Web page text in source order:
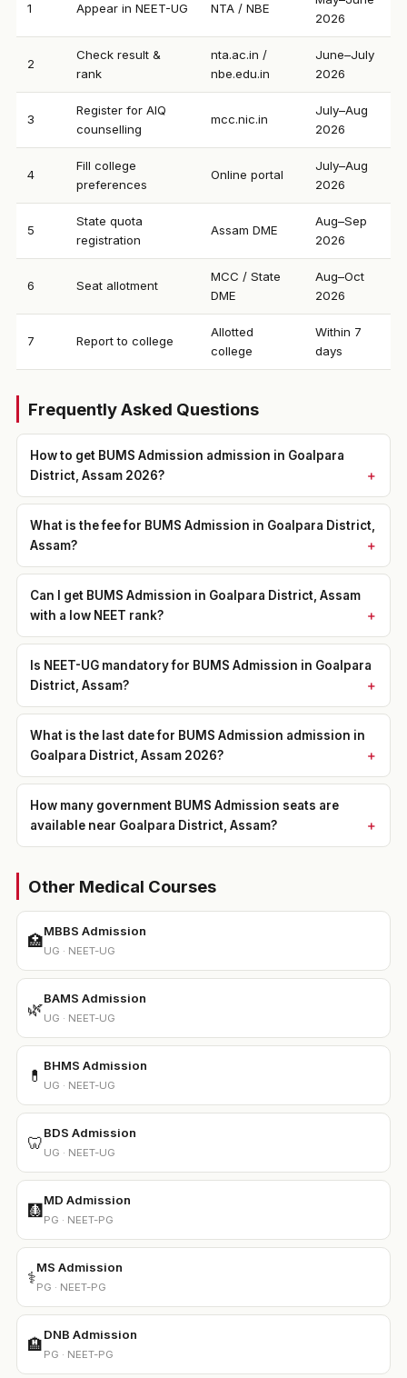
1 Appear in NEET-UG NTA / NBE
2026
2
Check result &
rank
nta.ac.in /
nbe.edu.in
June–July
2026
3
Register for AIQ
counselling
mcc.nic.in
July–Aug
2026
4
Fill college
preferences
Online portal
July–Aug
2026
5
State quota
registration
Assam DME
Aug–Sep
2026
6 Seat allotment
MCC / State
DME
Aug–Oct
2026
7 Report to college
Allotted
college
Within 7
days
Frequently Asked Questions
How to get BUMS Admission admission in Goalpara
District, Assam 2026?
What is the fee for BUMS Admission in Goalpara District,
Assam?
Can I get BUMS Admission in Goalpara District, Assam
with a low NEET rank?
Is NEET-UG mandatory for BUMS Admission in Goalpara
District, Assam?
What is the last date for BUMS Admission admission in
Goalpara District, Assam 2026?
How many government BUMS Admission seats are
available near Goalpara District, Assam?
Other Medical Courses
🏥
MBBS Admission
UG · NEET-UG
🌿
BAMS Admission
UG · NEET-UG
💊
BHMS Admission
UG · NEET-UG
🦷
BDS Admission
UG · NEET-UG
🩻
MD Admission
PG · NEET-PG
⚕️
MS Admission
PG · NEET-PG
🏨
DNB Admission
PG · NEET-PG